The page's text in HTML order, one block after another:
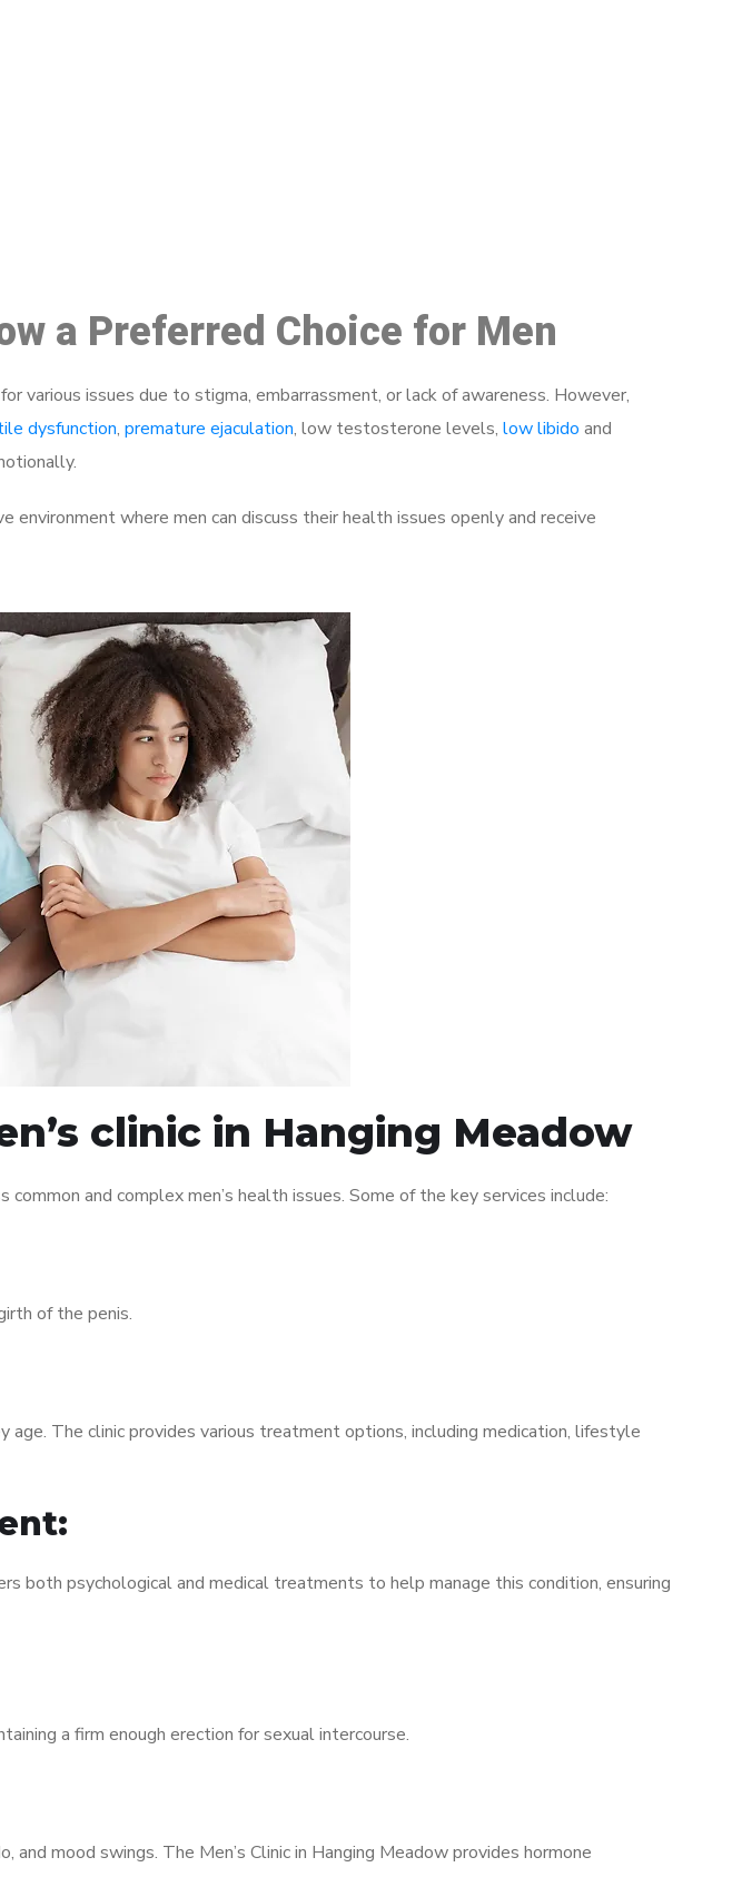
a Preferred Choice for Men
various issues due to stigma, embarrassment, or lack of awareness. However,
dysfunction, premature ejaculation, low testosterone levels, low libido and
environment where men can discuss their health issues openly and receive
clinic in Hanging Meadow
and complex men’s health issues. Some of the key services include:
of the penis.
The clinic provides various treatment options, including medication, lifestyle
both psychological and medical treatments to help manage this condition, ensuring
a firm enough erection for sexual intercourse.
mood swings. The Men’s Clinic in Hanging Meadow provides hormone